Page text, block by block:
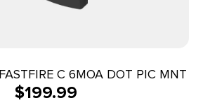
C 6MOA DOT PIC MNT
$199.99